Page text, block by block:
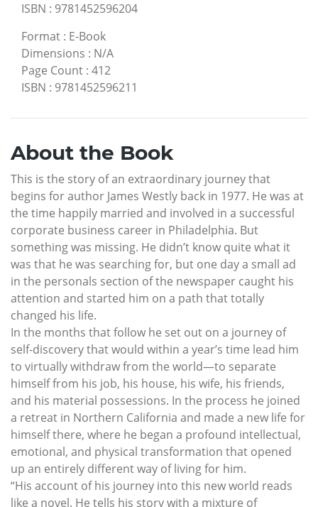
ISBN : 9781452596204
Format : E-Book
Dimensions : N/A
Page Count : 412
ISBN : 9781452596211
About the Book
This is the story of an extraordinary journey that
begins for author James Westly back in 1977. He was at
the time happily married and involved in a successful
corporate business career in Philadelphia. But
something was missing. He didn’t know quite what it
was that he was searching for, but one day a small ad
in the personals section of the newspaper caught his
attention and started him on a path that totally
changed his life.
In the months that follow he set out on a journey of
self-discovery that would within a year’s time lead him
to virtually withdraw from the world—to separate
himself from his job, his house, his wife, his friends,
and his material possessions. In the process he joined
a retreat in Northern California and made a new life for
himself there, where he began a profound intellectual,
emotional, and physical transformation that opened
up an entirely different way of living for him.
“His account of his journey into this new world reads
like a novel. He tells his story with a mixture of